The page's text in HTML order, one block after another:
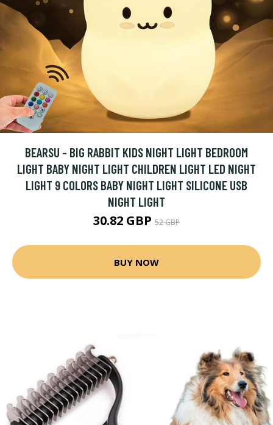
BEARSU - BIG RABBIT KIDS NIGHT LIGHT BEDROOM
LIGHT BABY NIGHT LIGHT CHILDREN LIGHT LED NIGHT
LIGHT 9 COLORS BABY NIGHT LIGHT SILICONE USB
NIGHT LIGHT
30.82 GBP 52 GBP
BUY NOW